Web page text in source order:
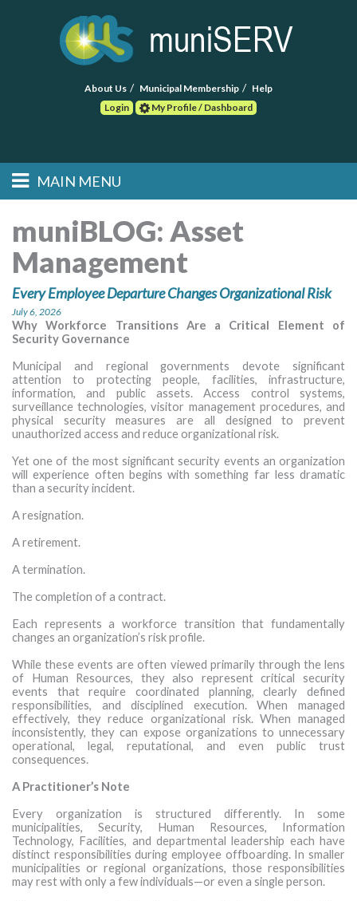
About Us Municipal Membership
Help
Login
My Profile / Dashboard
Main menu
Skip to primary
Skip to secondary
MAIN MENU
HOME
FIND A CONSULTANT
POST RFP
EVENTS
MORE TOOLS
muniBLOG
muniBLOG: Asset
Management
Every Employee Departure Changes Organizational Risk
July 6, 2026
Why Workforce Transitions Are a Critical Element of
Security Governance
Municipal and regional governments devote significant
attention to protecting people, facilities, infrastructure,
information, and public assets. Access control systems,
surveillance technologies, visitor management procedures, and
physical security measures are all designed to prevent
unauthorized access and reduce organizational risk.
Yet one of the most significant security events an organization
will experience often begins with something far less dramatic
than a security incident.
A resignation.
A retirement.
A termination.
The completion of a contract.
Each represents a workforce transition that fundamentally
changes an organization’s risk profile.
While these events are often viewed primarily through the lens
of Human Resources, they also represent critical security
events that require coordinated planning, clearly defined
responsibilities, and disciplined execution. When managed
effectively, they reduce organizational risk. When managed
inconsistently, they can expose organizations to unnecessary
operational, legal, reputational, and even public trust
consequences.
A Practitioner’s Note
Every organization is structured differently. In some
municipalities, Security, Human Resources, Information
Technology, Facilities, and departmental leadership each have
distinct responsibilities during employee offboarding. In smaller
municipalities or regional organizations, those responsibilities
may rest with only a few individuals—or even a single person.